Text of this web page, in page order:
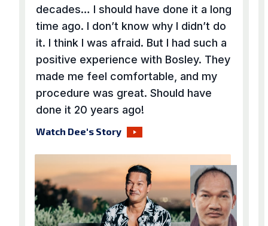
decades… I should have done it a long
time ago. I don’t know why I didn’t do
it. I think I was afraid. But I had such a
positive experience with Bosley. They
made me feel comfortable, and my
procedure was great. Should have
done it 20 years ago!
Watch Dee's Story